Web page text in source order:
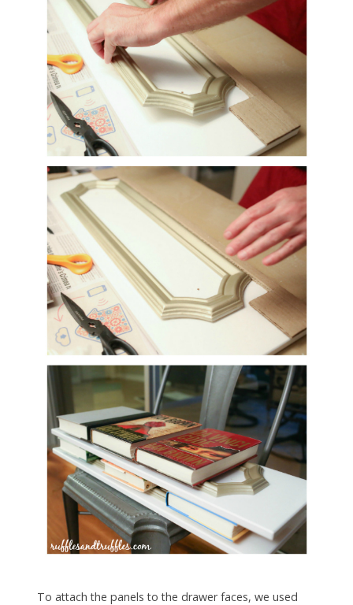
To attach the panels to the drawer faces, we used